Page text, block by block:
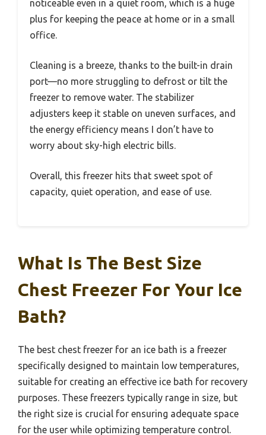
noticeable even in a quiet room, which is a huge
plus for keeping the peace at home or in a small
office.
Cleaning is a breeze, thanks to the built-in drain
port—no more struggling to defrost or tilt the
freezer to remove water. The stabilizer
adjusters keep it stable on uneven surfaces, and
the energy efficiency means I don’t have to
worry about sky-high electric bills.
Overall, this freezer hits that sweet spot of
capacity, quiet operation, and ease of use.
What Is The Best Size
Chest Freezer For Your Ice
Bath?
The best chest freezer for an ice bath is a freezer
specifically designed to maintain low temperatures,
suitable for creating an effective ice bath for recovery
purposes. These freezers typically range in size, but
the right size is crucial for ensuring adequate space
for the user while optimizing temperature control.